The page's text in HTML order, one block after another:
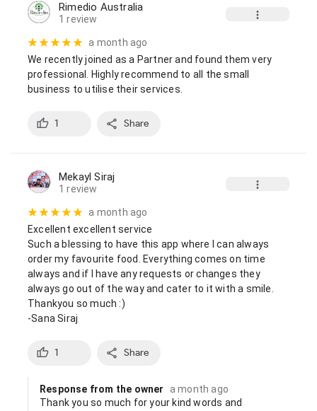
Rimedio Australia
1 review
a month ago
We recently joined as a Partner and found them very
professional. Highly recommend to all the small
business to utilise their services.
1 Share
Mekayl Siraj
1 review
a month ago
Excellent excellent service
Such a blessing to have this app where I can always
order my favourite food. Everything comes on time
always and if I have any requests or changes they
always go out of the way and cater to it with a smile.
Thankyou so much :)
-Sana Siraj
1 Share
Response from the owner
a month ago
Thank you so much for your kind words and